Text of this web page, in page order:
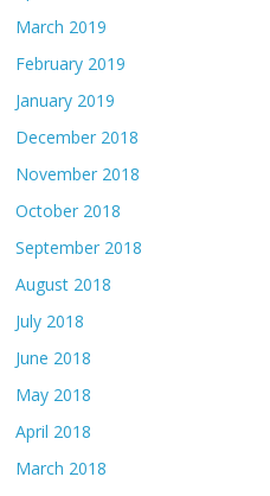
March 2019
February 2019
January 2019
December 2018
November 2018
October 2018
September 2018
August 2018
July 2018
June 2018
May 2018
April 2018
March 2018